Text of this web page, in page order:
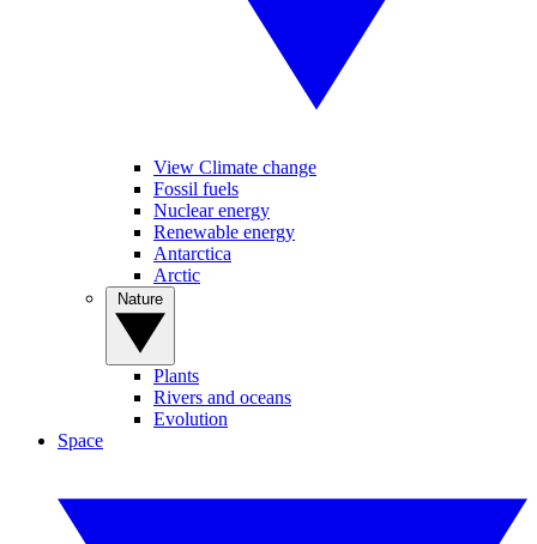
View Climate change
Fossil fuels
Nuclear energy
Renewable energy
Antarctica
Arctic
Plants
Rivers and oceans
Evolution
Space